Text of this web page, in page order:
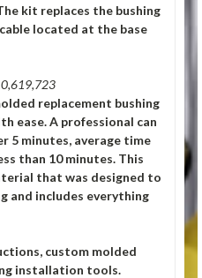
kit replaces the bushing
located at the base
replacement bushing
ease. A professional can
5 minutes, average time
than 10 minutes. This
that was designed to
and includes everything
custom molded
installation tools.